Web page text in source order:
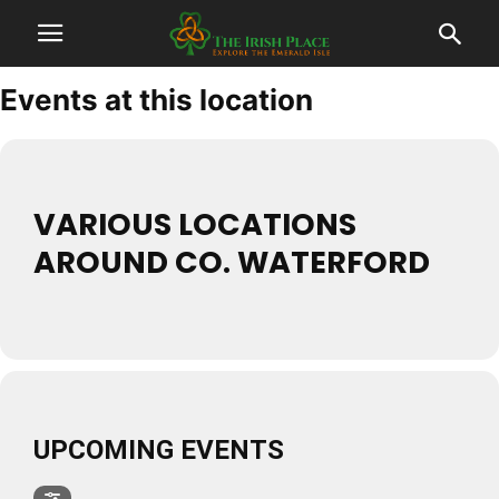
Events at this location
VARIOUS LOCATIONS
AROUND CO. WATERFORD
UPCOMING EVENTS